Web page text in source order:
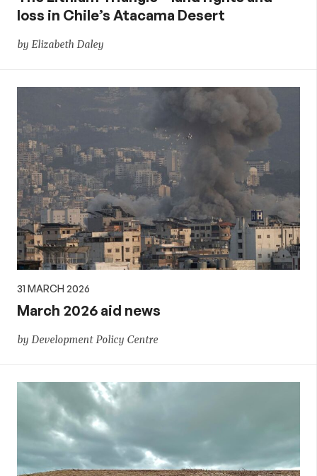
loss in Chile’s Atacama Desert
by Elizabeth Daley
31 MARCH 2026
March 2026 aid news
by Development Policy Centre